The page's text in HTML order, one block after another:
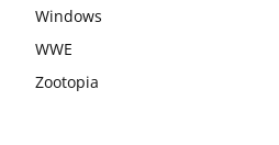
Windows
WWE
Zootopia